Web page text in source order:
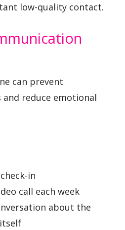
low-quality contact.
can prevent
reduce emotional
in
call each week
about the